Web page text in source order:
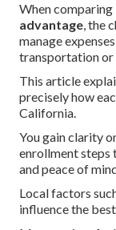
When comparing
advantage, the
manage
transportation or
This article
precisely how
California.
You gain clarity
enrollment
and peace of
Local factors
influence the